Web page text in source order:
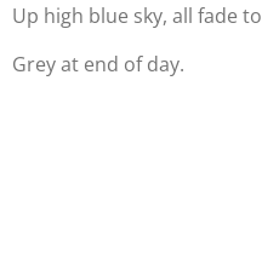
Up high blue sky, all fade to
Grey at end of day.